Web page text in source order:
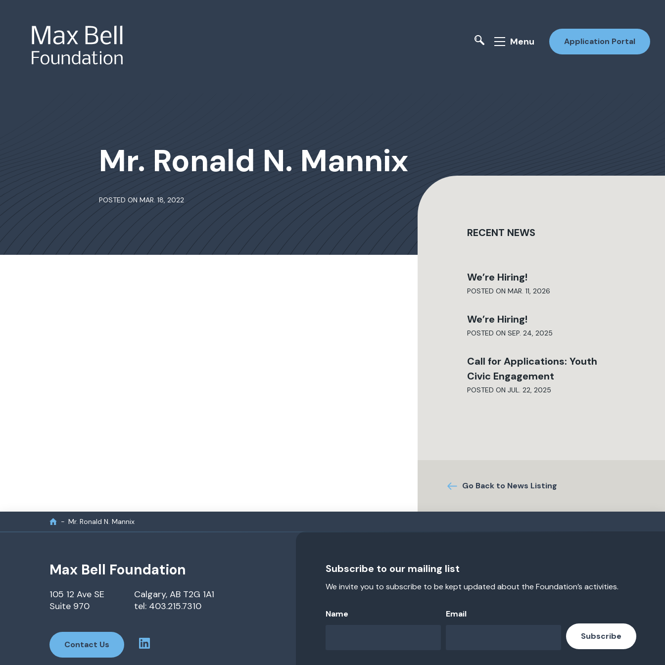
Menu Application Portal
Mr. Ronald N. Mannix
POSTED ON MAR. 18, 2022
RECENT NEWS
We’re Hiring!
POSTED ON MAR. 11, 2026
We’re Hiring!
POSTED ON SEP. 24, 2025
Call for Applications: Youth
Civic Engagement
POSTED ON JUL. 22, 2025
Go Back to News Listing
Mr. Ronald N. Mannix
Max Bell Foundation
105 12 Ave SE
Suite 970
Calgary, AB T2G 1A1
tel: 403.215.7310
Contact Us
Subscribe to our mailing list
We invite you to subscribe to be kept updated about the Foundation’s activities.
Name Email
Subscribe